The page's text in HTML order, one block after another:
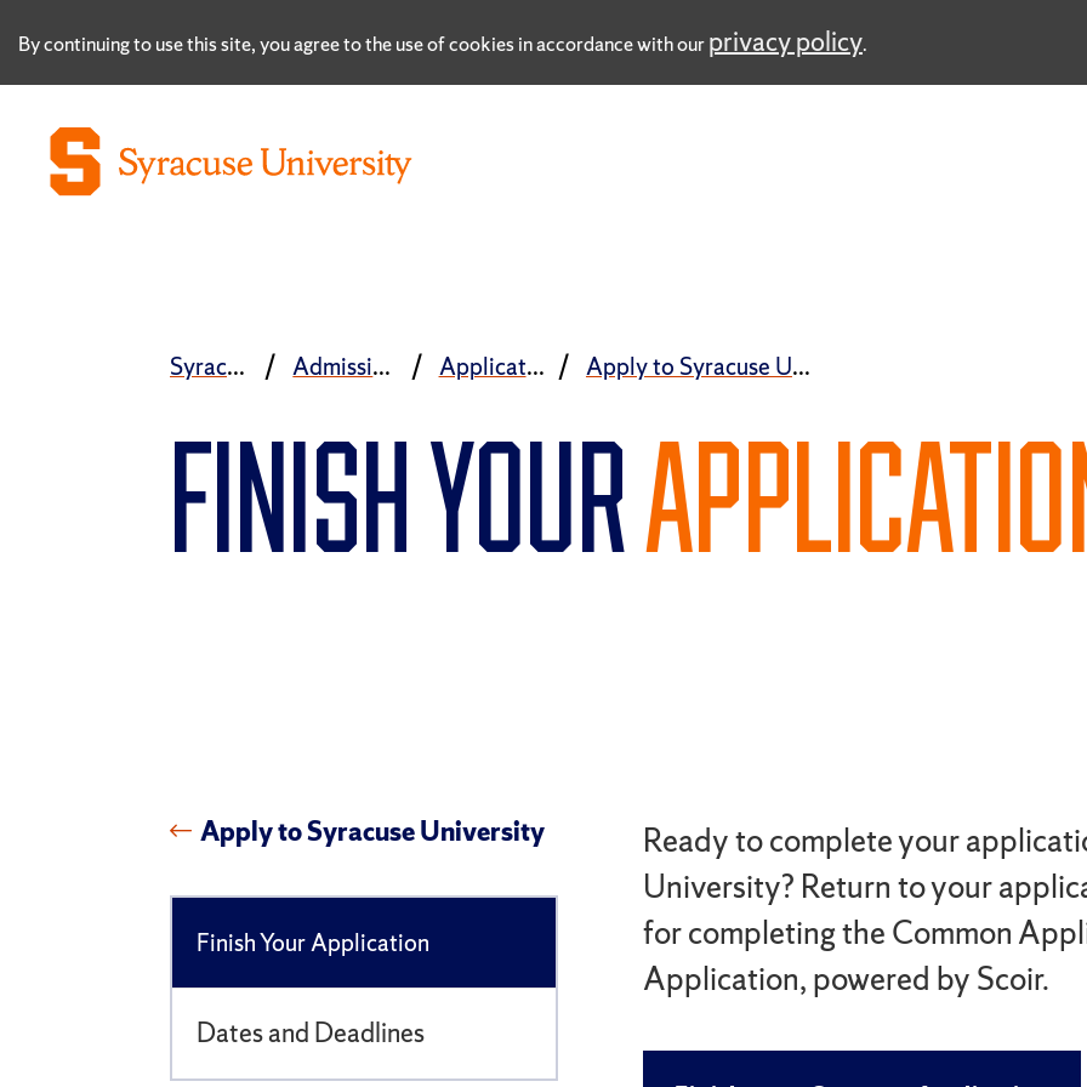
By continuing to use this site, you agree to the use of cookies in accordance with ourprivacy policy.
Syracuse University Admissions and Aid Application Process Apply to Syracuse University
FINISH YOUR
Apply to Syracuse University
Finish Your Application
Dates and Deadlines
Ready to complete your
University? Return to your
for completing the Common
Application, powered by Scoir.